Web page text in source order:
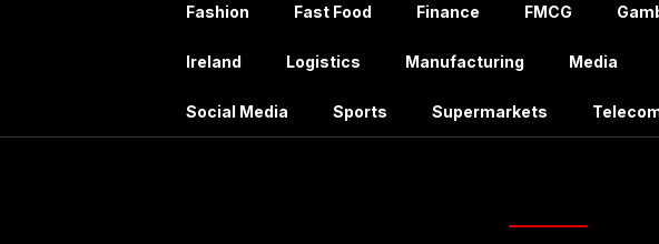
Fashion Fast Food Finance FMCG
Ireland Logistics Manufacturing Media
Social Media Sports Supermarkets